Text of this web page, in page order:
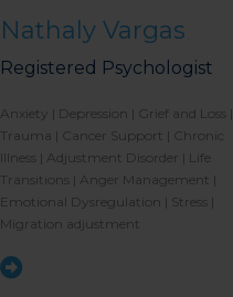
Nathaly Vargas
Registered Psychologist
Anxiety | Depression | Grief and Loss |
Trauma | Cancer Support | Chronic
Illness | Adjustment Disorder | Life
Transitions | Anger Management |
Emotional Dysregulation | Stress |
Migration adjustment